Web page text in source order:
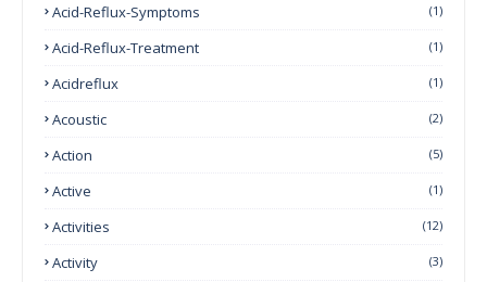
Acid-Reflux-Symptoms (1)
Acid-Reflux-Treatment (1)
Acidreflux (1)
Acoustic (2)
Action (5)
Active (1)
Activities (12)
Activity (3)